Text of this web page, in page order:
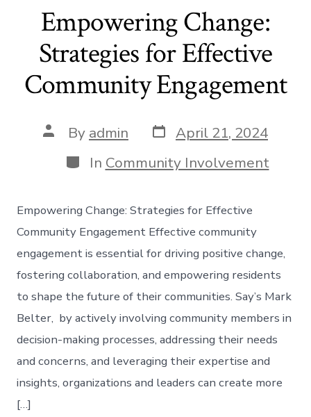
Empowering Change:
Strategies for Effective
Community Engagement
Post
author
By admin Post
date
April 21, 2024
Categories
In Community Involvement
Empowering Change: Strategies for Effective
Community Engagement Effective community
engagement is essential for driving positive change,
fostering collaboration, and empowering residents
to shape the future of their communities. Say’s Mark
Belter, by actively involving community members in
decision-making processes, addressing their needs
and concerns, and leveraging their expertise and
insights, organizations and leaders can create more
[…]